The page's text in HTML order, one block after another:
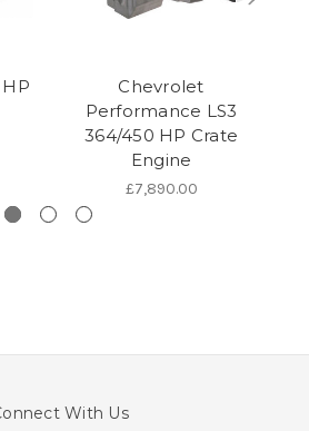
Chevrolet
Performance LS3
364/450 HP Crate
Engine
£7,890.00
With Us